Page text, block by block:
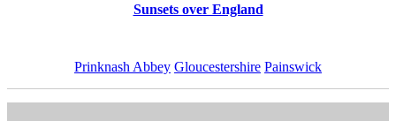
Sunsets over England
Prinknash Abbey Gloucestershire Painswick